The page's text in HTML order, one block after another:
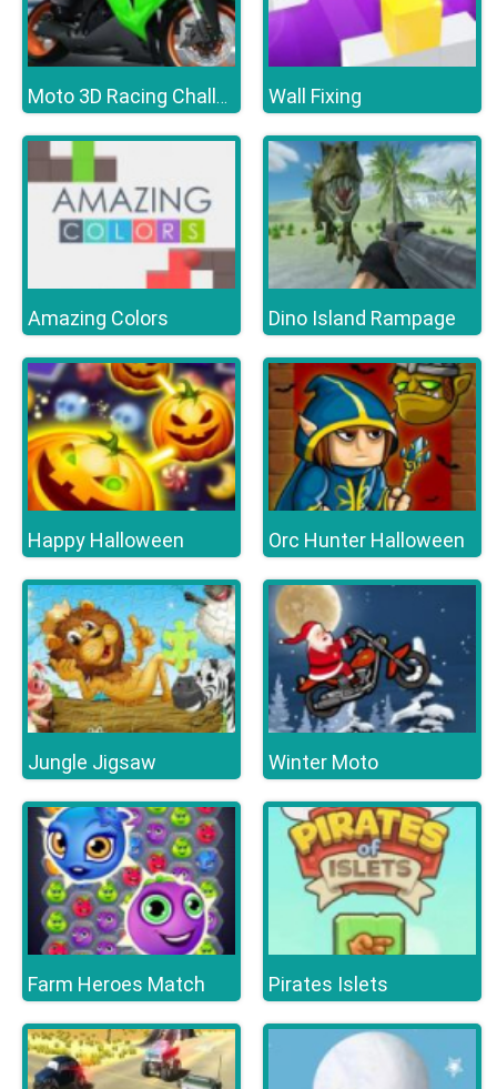
Moto 3D Racing Challenge Wall Fixing
Amazing Colors Dino Island Rampage
Happy Halloween Orc Hunter Halloween
Jungle Jigsaw Winter Moto
Farm Heroes Match Pirates Islets